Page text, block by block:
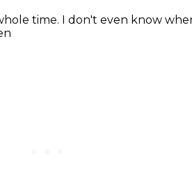
time. I don't even know